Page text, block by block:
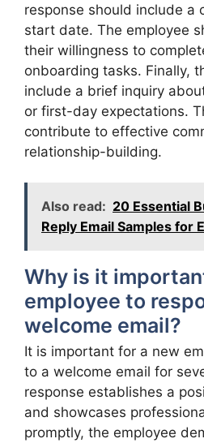
response should include a
start date. The employee
their willingness to
onboarding tasks. Finally,
include a brief inquiry
or first-day expectations.
contribute to effective
relationship-building.
Also read: 20 Essential
Reply Email Samples for
Why is it
employee to
welcome email?
It is important for a new
to a welcome email for
response establishes a
and showcases
promptly, the employee